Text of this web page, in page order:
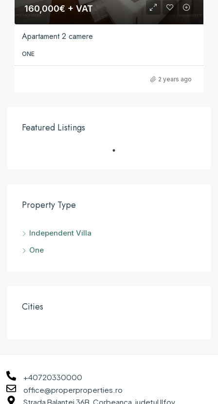
160,000€ + VAT
Apartament 2 camere
ONE
2 years ago
Featured Listings
Property Type
Independent Villa
One
Cities
+40720330000
office@properproperties.ro
Strada Balanței 36B, Corbeanca, județul Ilfov